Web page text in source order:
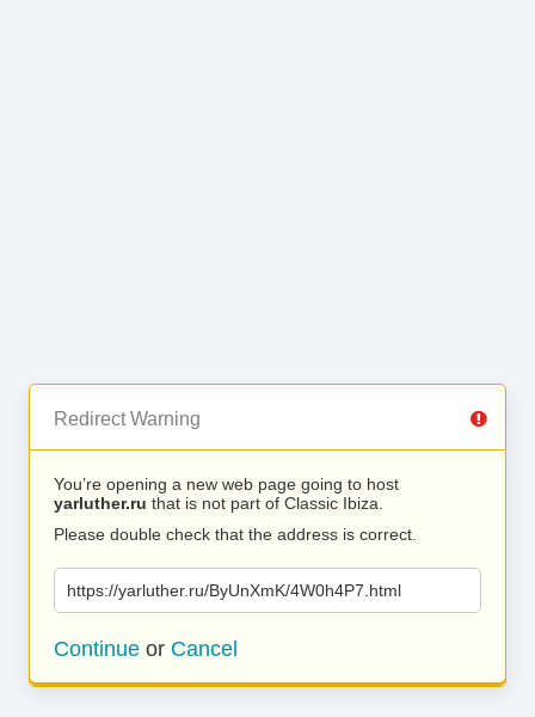
Redirect Warning
You’re opening a new web page going to host
yarluther.ru that is not part of Classic Ibiza.
Please double check that the address is correct.
https://yarluther.ru/ByUnXmK/4W0h4P7.html
Continue or Cancel